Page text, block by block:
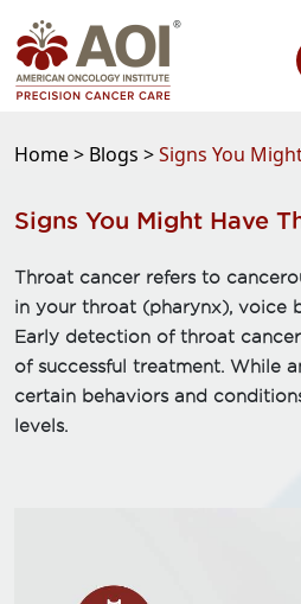
Home > Blogs >Signs You
Signs You Might Have
Throat cancer refers to
in your throat (pharynx), voice
Early detection of throat
of successful treatment. While
certain behaviors and
levels.